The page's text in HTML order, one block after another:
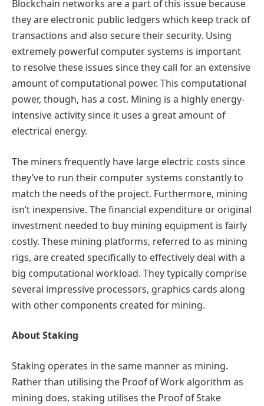
Blockchain networks are a part of this issue because
they are electronic public ledgers which keep track of
transactions and also secure their security. Using
extremely powerful computer systems is important
to resolve these issues since they call for an extensive
amount of computational power. This computational
power, though, has a cost. Mining is a highly energy-
intensive activity since it uses a great amount of
electrical energy.
The miners frequently have large electric costs since
they’ve to run their computer systems constantly to
match the needs of the project. Furthermore, mining
isn’t inexpensive. The financial expenditure or original
investment needed to buy mining equipment is fairly
costly. These mining platforms, referred to as mining
rigs, are created specifically to effectively deal with a
big computational workload. They typically comprise
several impressive processors, graphics cards along
with other components created for mining.
About Staking
Staking operates in the same manner as mining.
Rather than utilising the Proof of Work algorithm as
mining does, staking utilises the Proof of Stake